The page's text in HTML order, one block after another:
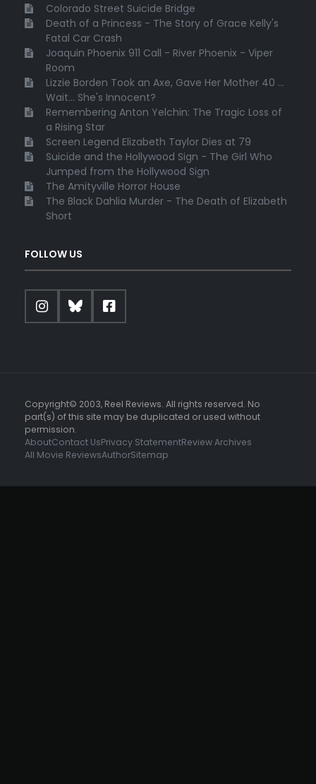
Colorado Street Suicide Bridge
Death of a Princess - The Story of Grace Kelly's
Fatal Car Crash
Joaquin Phoenix 911 Call - River Phoenix - Viper
Room
Lizzie Borden Took an Axe, Gave Her Mother 40 ...
Wait... She's Innocent?
Remembering Anton Yelchin: The Tragic Loss of
a Rising Star
Screen Legend Elizabeth Taylor Dies at 79
Suicide and the Hollywood Sign - The Girl Who
Jumped from the Hollywood Sign
The Amityville Horror House
The Black Dahlia Murder - The Death of Elizabeth
Short
FOLLOW US
Copyright© 2003, Reel Reviews. All rights reserved. No
part(s) of this site may be duplicated or used without
permission.
AboutContact UsPrivacy StatementReview Archives
All Movie ReviewsAuthorSitemap